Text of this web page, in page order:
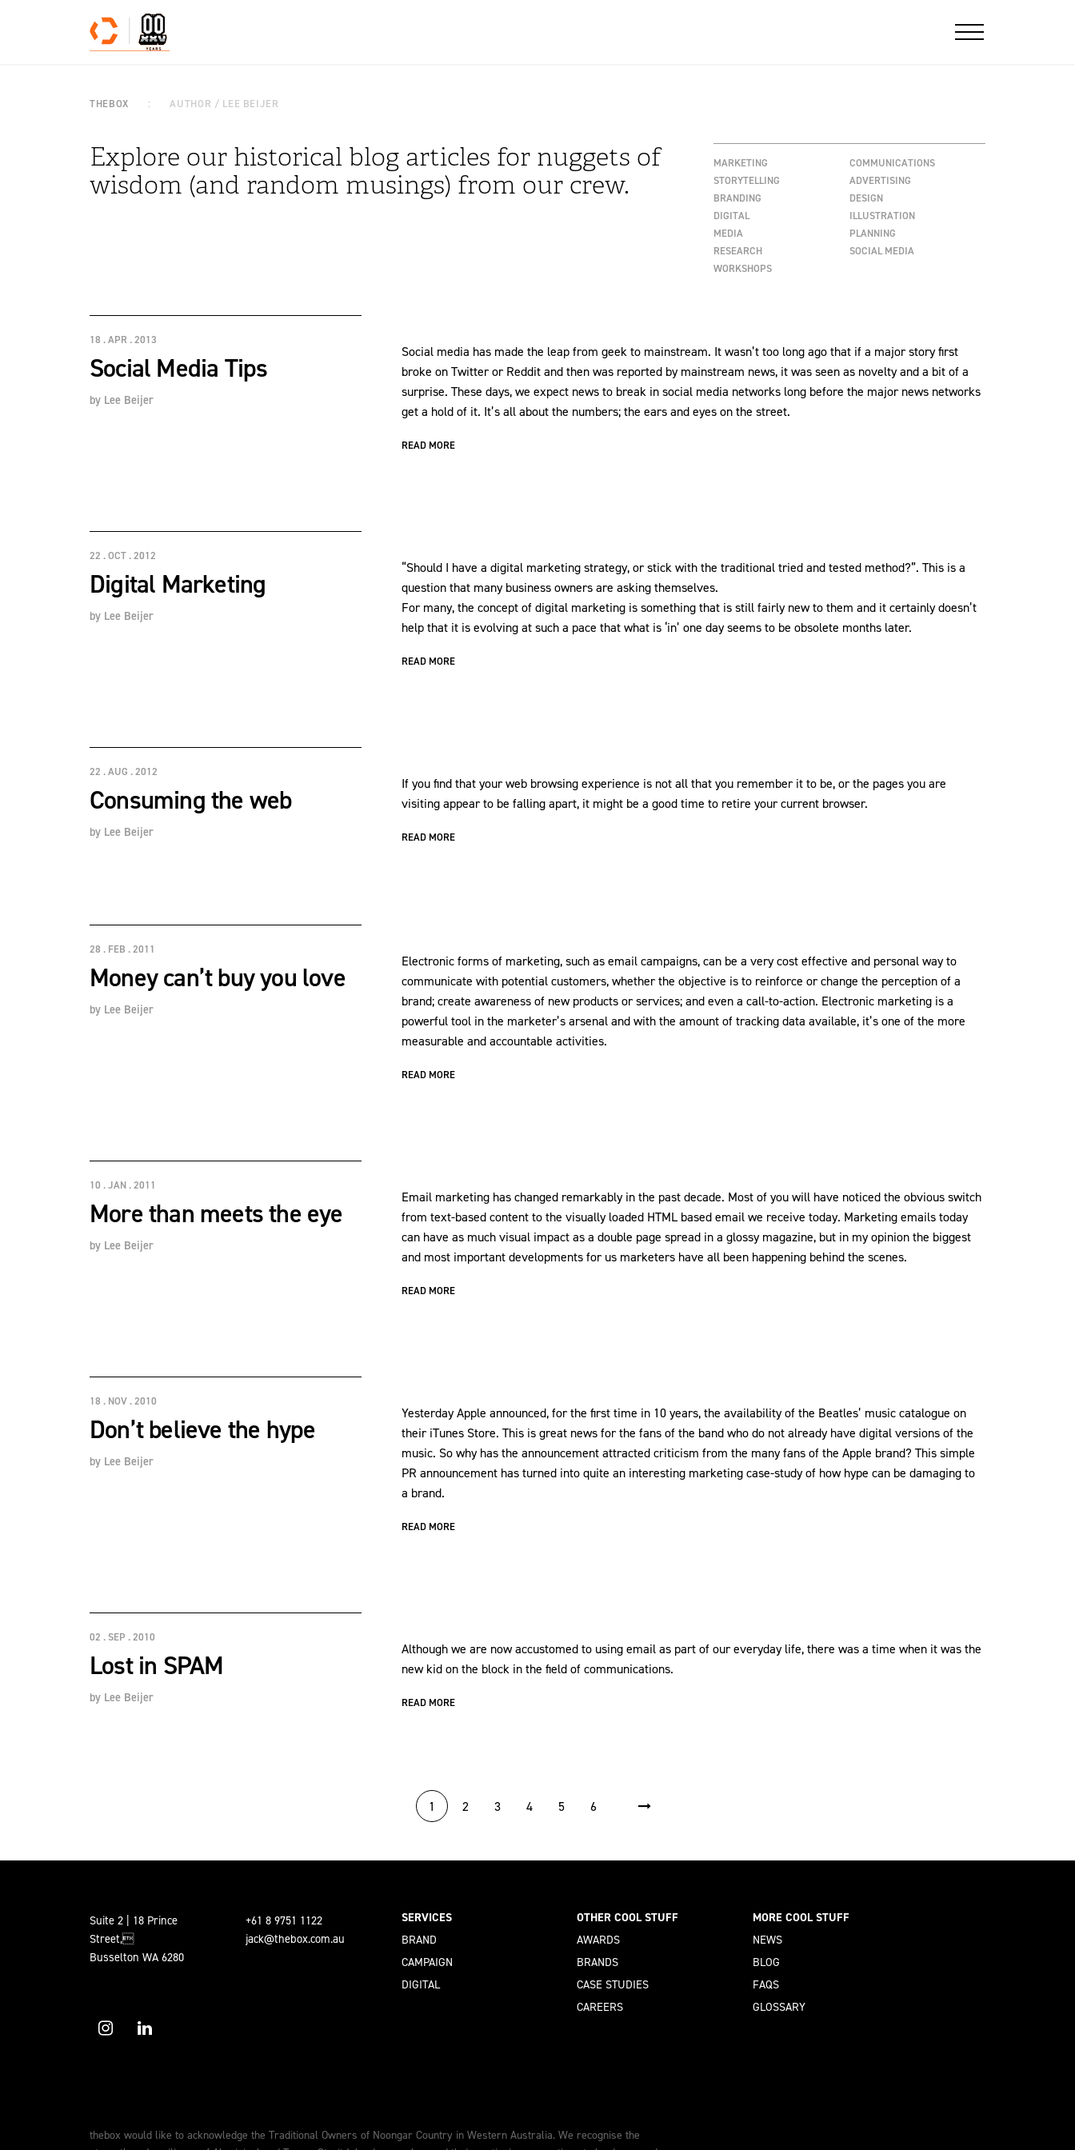
THEBOX AUTHOR / LEE BEIJER
Explore our historical blog articles for nuggets of
wisdom (and random musings) from our crew.
MARKETING
COMMUNICATIONS
STORYTELLING
ADVERTISING
BRANDING
DESIGN
DIGITAL
ILLUSTRATION
MEDIA
PLANNING
RESEARCH
SOCIAL MEDIA
WORKSHOPS
18 . APR . 2013
Social Media Tips
by Lee Beijer
Social media has made the leap from geek to mainstream. It wasn’t too long ago that if a major story first
broke on Twitter or Reddit and then was reported by mainstream news, it was seen as novelty and a bit of a
surprise. These days, we expect news to break in social media networks long before the major news networks
get a hold of it. It’s all about the numbers; the ears and eyes on the street.
READ MORE
22 . OCT . 2012
Digital Marketing
by Lee Beijer
“Should I have a digital marketing strategy, or stick with the traditional tried and tested method?”. This is a
question that many business owners are asking themselves.
For many, the concept of digital marketing is something that is still fairly new to them and it certainly doesn’t
help that it is evolving at such a pace that what is ‘in’ one day seems to be obsolete months later.
READ MORE
22 . AUG . 2012
Consuming the web
by Lee Beijer
If you find that your web browsing experience is not all that you remember it to be, or the pages you are
visiting appear to be falling apart, it might be a good time to retire your current browser.
READ MORE
28 . FEB . 2011
Money can’t buy you love
by Lee Beijer
Electronic forms of marketing, such as email campaigns, can be a very cost effective and personal way to
communicate with potential customers, whether the objective is to reinforce or change the perception of a
brand; create awareness of new products or services; and even a call-to-action. Electronic marketing is a
powerful tool in the marketer’s arsenal and with the amount of tracking data available, it’s one of the more
measurable and accountable activities.
READ MORE
10 . JAN . 2011
More than meets the eye
by Lee Beijer
Email marketing has changed remarkably in the past decade. Most of you will have noticed the obvious switch
from text-based content to the visually loaded HTML based email we receive today. Marketing emails today
can have as much visual impact as a double page spread in a glossy magazine, but in my opinion the biggest
and most important developments for us marketers have all been happening behind the scenes.
READ MORE
18 . NOV . 2010
Don’t believe the hype
by Lee Beijer
Yesterday Apple announced, for the first time in 10 years, the availability of the Beatles’ music catalogue on
their iTunes Store. This is great news for the fans of the band who do not already have digital versions of the
music. So why has the announcement attracted criticism from the many fans of the Apple brand? This simple
PR announcement has turned into quite an interesting marketing case-study of how hype can be damaging to
a brand.
READ MORE
02 . SEP . 2010
Lost in SPAM
by Lee Beijer
Although we are now accustomed to using email as part of our everyday life, there was a time when it was the
new kid on the block in the field of communications.
READ MORE
1 2 3 4 5 6
Suite 2 | 18 Prince
Street,
Busselton WA 6280
+61 8 9751 1122
jack@thebox.com.au
SERVICES
BRAND
CAMPAIGN
DIGITAL
OTHER COOL STUFF
AWARDS
BRANDS
CASE STUDIES
CAREERS
MORE COOL STUFF
NEWS
BLOG
FAQS
GLOSSARY
thebox would like to acknowledge the Traditional Owners of Noongar Country in Western Australia. We recognise the